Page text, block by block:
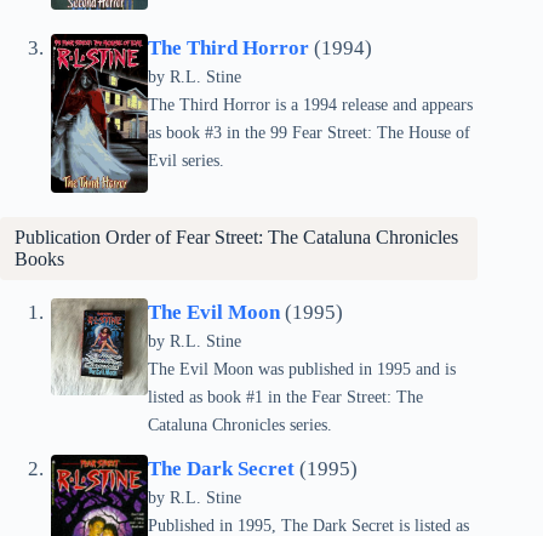
The Third Horror (1994)
by R.L. Stine
The Third Horror is a 1994 release and appears
as book #3 in the 99 Fear Street: The House of
Evil series.
Publication Order of Fear Street: The Cataluna Chronicles
Books
The Evil Moon(1995)
by R.L. Stine
The Evil Moon was published in 1995 and is
listed as book #1 in the Fear Street: The
Cataluna Chronicles series.
The Dark Secret (1995)
by R.L. Stine
Published in 1995, The Dark Secret is listed as